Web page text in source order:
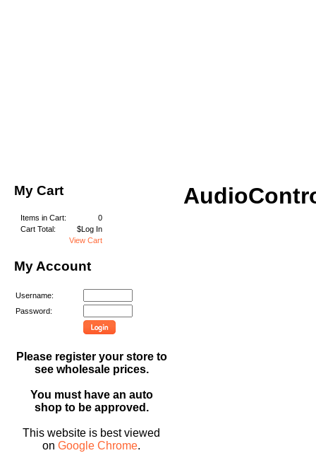
My Cart
Items in Cart:
0
Cart Total:
$Log In
View Cart
My Account
Username:
Password:
Please register your store to
see wholesale prices.
You must have an auto
shop to be approved.
This website is best viewed
onGoogle Chrome.